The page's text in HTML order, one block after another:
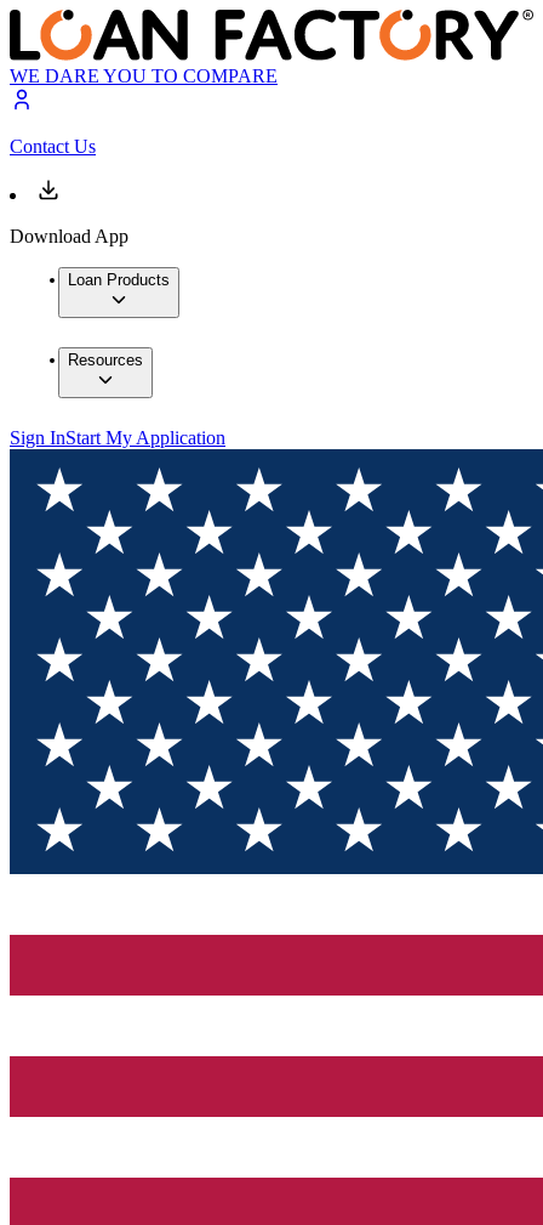
WE DARE YOU TO COMPARE
Contact Us
Download App
Loan Products
Resources
Sign InStart My Application